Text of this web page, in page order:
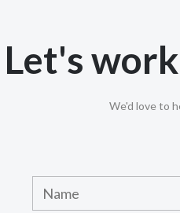
Let's
We'd love to